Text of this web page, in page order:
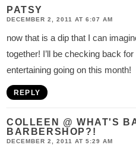
PATSY
DECEMBER 2, 2011 AT 6:07 AM
now that is a dip that I can
together! I’ll be checking back
entertaining going on this month!
REPLY
COLLEEN @ WHAT'S
BARBERSHOP?!
DECEMBER 2, 2011 AT 5:29 AM